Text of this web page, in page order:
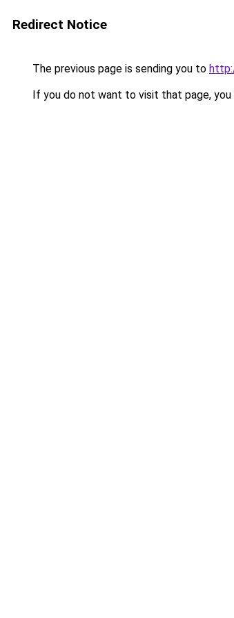
Redirect Notice
The previous page is sending you to
If you do not want to visit that page, you